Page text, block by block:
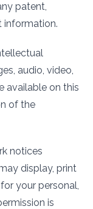
patent,
information.
audio, video,
available on this
of the
notices
display, print
your personal,
is